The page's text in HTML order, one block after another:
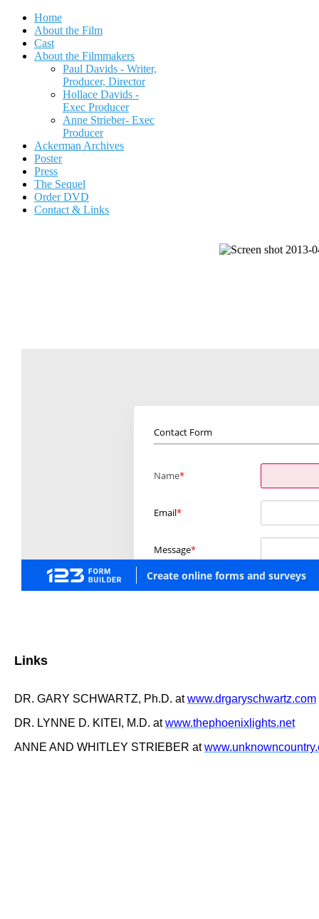
Home
About the Film
Cast
About the Filmmakers
Paul Davids - Writer,
Producer, Director
Hollace Davids -
Exec Producer
Anne Strieber- Exec
Producer
Ackerman Archives
Poster
Press
The Sequel
Order DVD
Contact & Links
Links
DR. GARY SCHWARTZ, Ph.D. atwww.drgaryschwartz.com
DR. LYNNE D. KITEI, M.D. atwww.thephoenixlights.net
ANNE AND WHITLEY STRIEBER at